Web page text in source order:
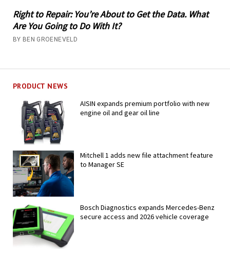
Right to Repair: You’re About to Get the Data. What
Are You Going to Do With It?
BY BEN GROENEVELD
PRODUCT NEWS
AISIN expands premium portfolio with new
engine oil and gear oil line
Mitchell 1 adds new file attachment feature
to Manager SE
Bosch Diagnostics expands Mercedes-Benz
secure access and 2026 vehicle coverage